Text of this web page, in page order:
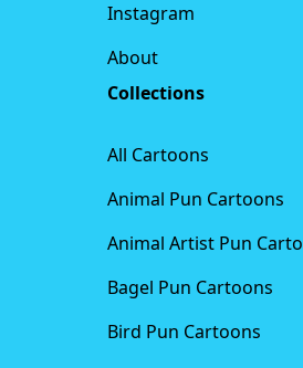
Instagram
About
Collections
All Cartoons
Animal Pun Cartoons
Animal Artist Pun
Bagel Pun Cartoons
Bird Pun Cartoons